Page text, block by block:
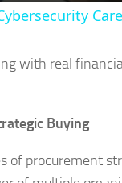
with real
Buying
procurement